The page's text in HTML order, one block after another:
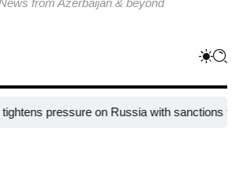
pressure on Russia with sanctions